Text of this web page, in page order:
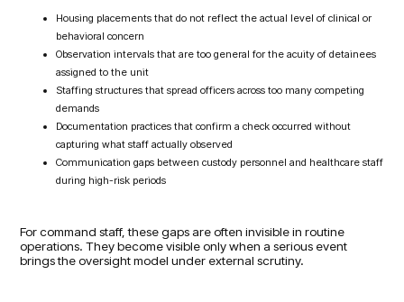
Housing placements that do not reflect the actual level of clinical or
behavioral concern
Observation intervals that are too general for the acuity of detainees
assigned to the unit
Staffing structures that spread officers across too many competing
demands
Documentation practices that confirm a check occurred without
capturing what staff actually observed
Communication gaps between custody personnel and healthcare staff
during high-risk periods
For command staff, these gaps are often invisible in routine
operations. They become visible only when a serious event
brings the oversight model under external scrutiny.